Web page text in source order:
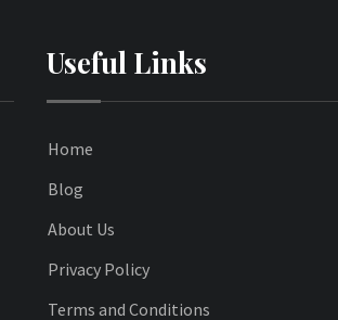
Useful Links
Home
Blog
About Us
Privacy Policy
Terms and Conditions